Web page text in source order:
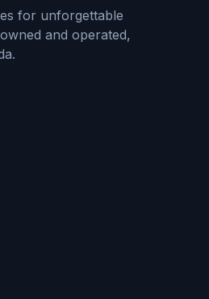
for unforgettable
and operated,